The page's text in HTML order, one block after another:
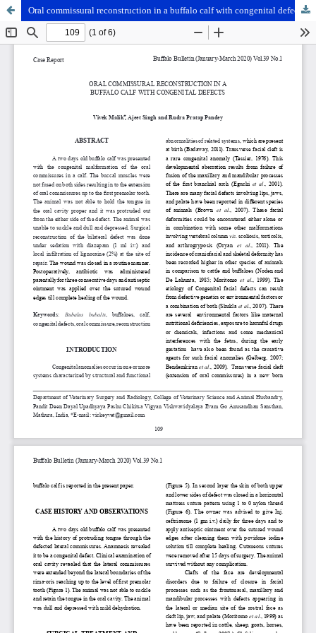
Oral commissural reconstruction in a buffalo calf with congenital defects